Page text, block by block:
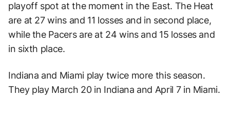
playoff spot at the moment in the East. The Heat
are at 27 wins and 11 losses and in second place,
while the Pacers are at 24 wins and 15 losses and
in sixth place.
Indiana and Miami play twice more this season.
They play March 20 in Indiana and April 7 in Miami.